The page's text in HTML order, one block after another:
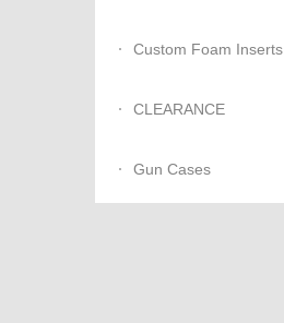
Custom Foam Inserts
CLEARANCE
Gun Cases